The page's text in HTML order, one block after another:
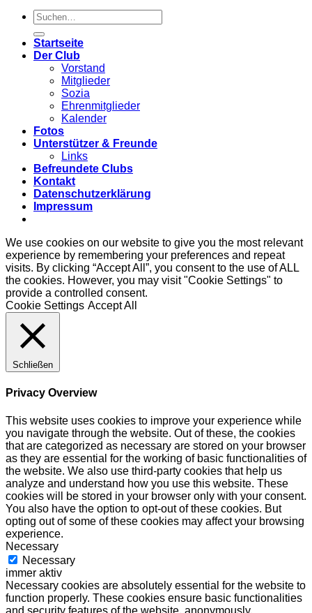
Startseite
Der Club
Vorstand
Mitglieder
Sozia
Ehrenmitglieder
Kalender
Fotos
Unterstützer & Freunde
Links
Befreundete Clubs
Kontakt
Datenschutzerklärung
Impressum
We use cookies on our website to give you the most relevant
experience by remembering your preferences and repeat
visits. By clicking “Accept All”, you consent to the use of ALL
the cookies. However, you may visit "Cookie Settings" to
provide a controlled consent.
Cookie Settings Accept All
Schließen
Privacy Overview
This website uses cookies to improve your experience while
you navigate through the website. Out of these, the cookies
that are categorized as necessary are stored on your browser
as they are essential for the working of basic functionalities of
the website. We also use third-party cookies that help us
analyze and understand how you use this website. These
cookies will be stored in your browser only with your consent.
You also have the option to opt-out of these cookies. But
opting out of some of these cookies may affect your browsing
experience.
Necessary
Necessary
immer aktiv
Necessary cookies are absolutely essential for the website to
function properly. These cookies ensure basic functionalities
and security features of the website, anonymously.